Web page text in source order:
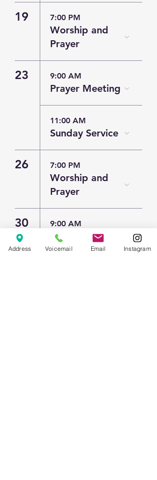
19 7:00 PM
Worship and
Prayer
23 9:00 AM
Prayer Meeting
11:00 AM
Sunday Service
26 7:00 PM
Worship and
Prayer
30 9:00 AM
Prayer Meeting
Address Voicemail Email Instagram